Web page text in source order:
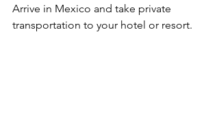
Arrive in Mexico and take private
transportation to your hotel or resort.